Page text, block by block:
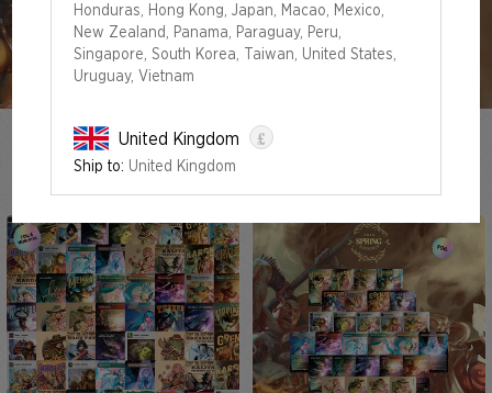
Spring Superdrop 2024
Honduras, Hong Kong, Japan, Macao, Mexico,
New Zealand, Panama, Paraguay, Peru,
Singapore, South Korea, Taiwan, United States,
Uruguay, Vietnam
United Kingdom £
Ship to: United Kingdom